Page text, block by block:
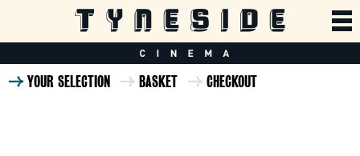
YOUR SELECTION BASKET CHECKOUT